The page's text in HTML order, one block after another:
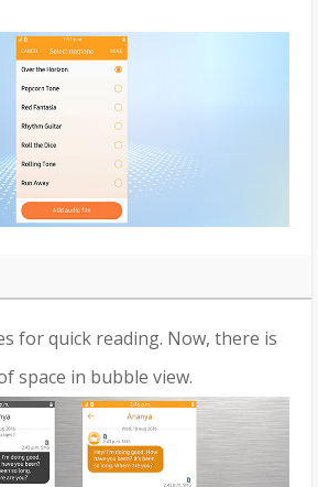
for quick reading. Now, there is
space in bubble view.